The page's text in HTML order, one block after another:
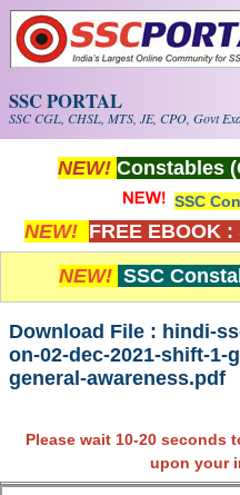
Skip to main content
SSC PORTAL
SSC CGL, CHSL, MTS, JE, CPO, Govt
NEW! Constables
SSC
NEW! FREE EBOOK :
NEW! SSC
Download File : hindi-
on-02-dec-2021-shift-1-
general-awareness.pdf
Please wait 10-20 seconds
upon your